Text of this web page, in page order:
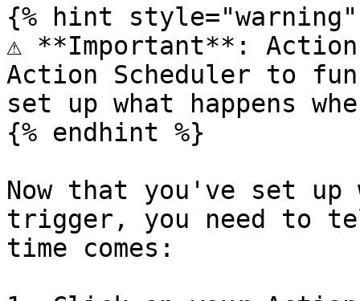
{% hint style="warning"
⚠️ **Important**:
Action Scheduler to
set up what happens
{% endhint %}
Now that you've set up
trigger, you need to
time comes: